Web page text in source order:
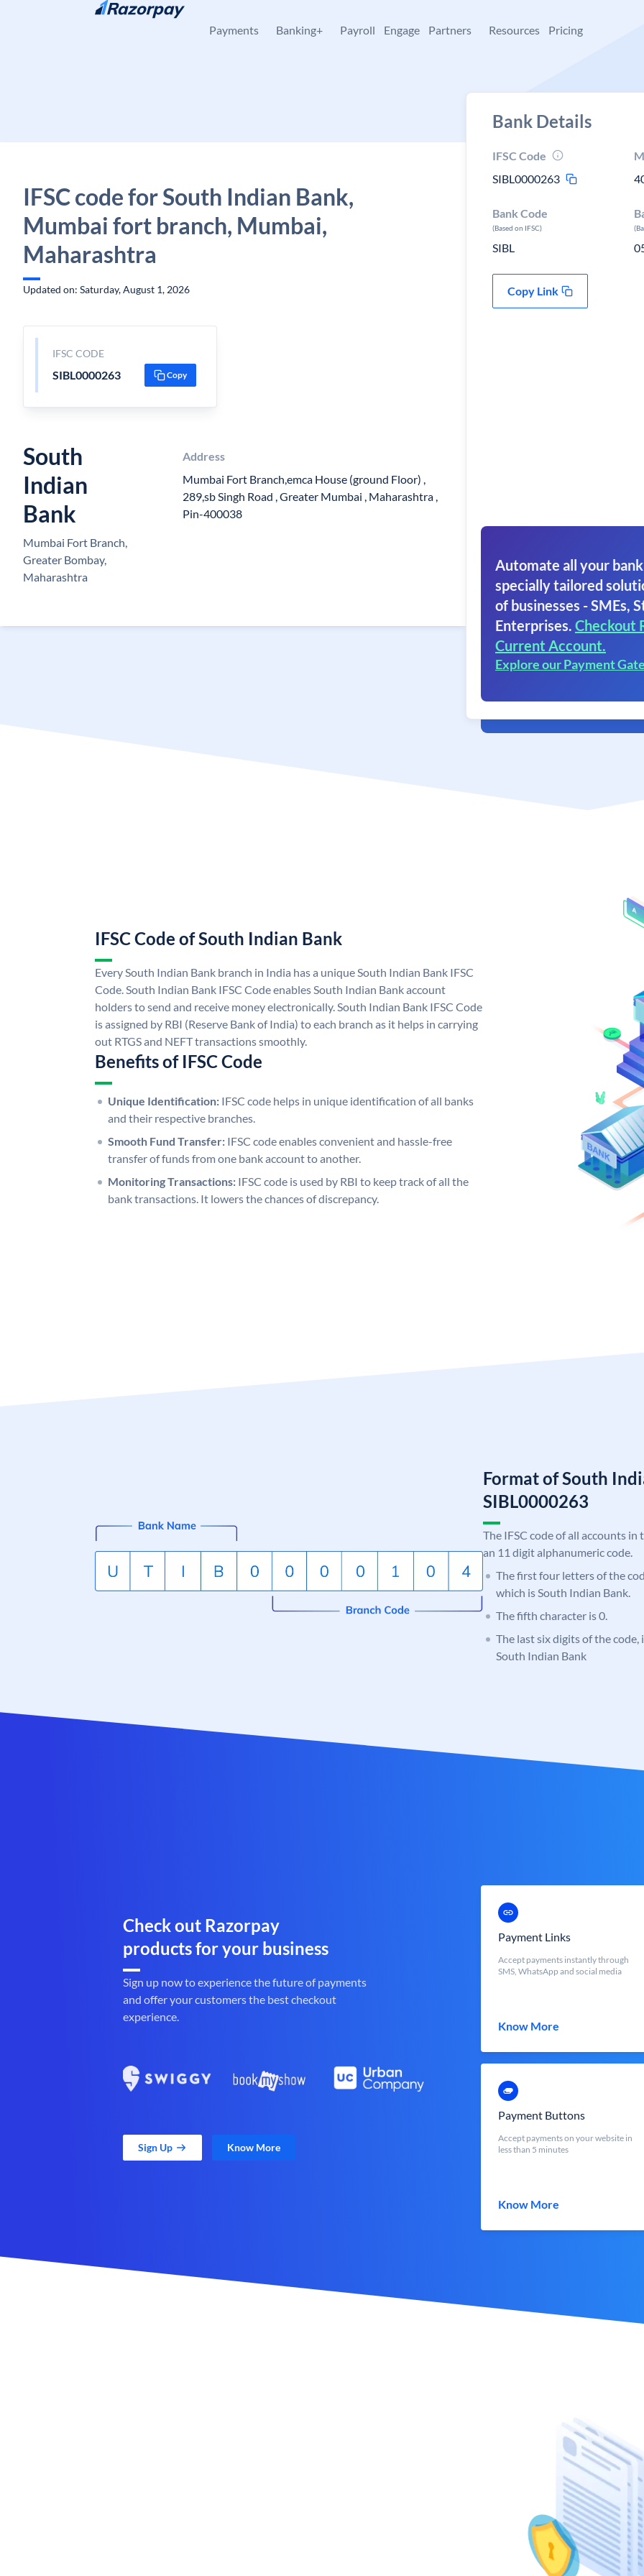
Skip to content
Payments Banking+ Payroll Engage Partners Resources Pricing
IFSC code for South Indian Bank,
Mumbai fort branch, Mumbai,
Maharashtra
Updated on: Saturday, August 1, 2026
IFSC CODE
SIBL0000263 Copy
South
Indian
Bank
Mumbai Fort Branch,
Greater Bombay,
Maharashtra
Address
Mumbai Fort Branch,emca House (ground Floor) ,
289,sb Singh Road , Greater Mumbai , Maharashtra ,
Pin-400038
Bank Details
IFSC Code
SIBL0000263
Bank Code
(Based on IFSC)
SIBL
Copy Link
Automate all your
specially tailored
of businesses - SMEs,
Enterprises. Checkout
Current Account.
Explore our Payment
IFSC Code of South Indian Bank
Every South Indian Bank branch in India has a unique South Indian Bank IFSC
Code. South Indian Bank IFSC Code enables South Indian Bank account
holders to send and receive money electronically. South Indian Bank IFSC Code
is assigned by RBI (Reserve Bank of India) to each branch as it helps in carrying
out RTGS and NEFT transactions smoothly.
Benefits of IFSC Code
Unique Identification: IFSC code helps in unique identification of all banks
and their respective branches.
Smooth Fund Transfer: IFSC code enables convenient and hassle-free
transfer of funds from one bank account to another.
Monitoring Transactions: IFSC code is used by RBI to keep track of all the
bank transactions. It lowers the chances of discrepancy.
Format of South
SIBL0000263
The IFSC code of all accounts
an 11 digit alphanumeric code.
The first four letters of the
which is South Indian Bank.
The fifth character is 0.
The last six digits of the
South Indian Bank
Check out Razorpay
products for your business
Sign up now to experience the future of payments
and offer your customers the best checkout
experience.
Sign Up Know More
Payment Links
Accept payments instantly through
SMS, WhatsApp and social media
Know More
Payment Buttons
Accept payments on your website in
less than 5 minutes
Know More